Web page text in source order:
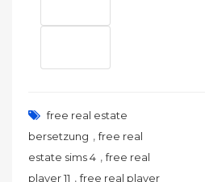
free real estate
bersetzung ,free real
estate sims 4 ,free real
player 11 ,free real player